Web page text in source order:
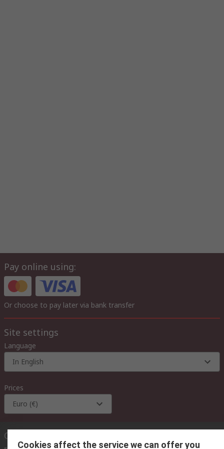
Pay online using:
Or choose to pay later via bank transfer
Site settings
Language
In English
Prices
Euro (€)
Contact us
Cookies affect the service we can offer you